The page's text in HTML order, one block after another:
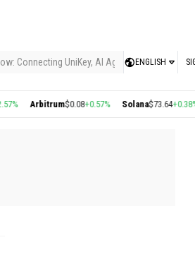
Connecting UniKey, AI Agents, and the KEY
ENGLISH
Arbitrum$0.08+0.57% Solana$73.64+0.38%